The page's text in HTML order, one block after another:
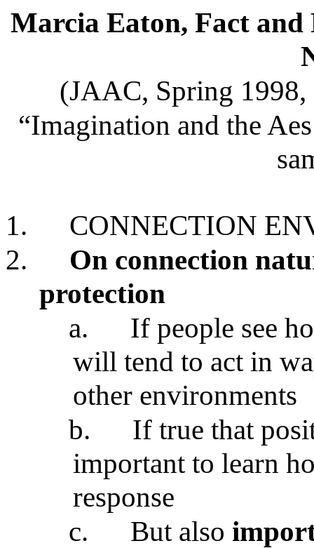
Marcia Eaton, Fact
(JAAC, Spring 1998,
“Imagination and the
1.
CONNECTION
2.
On connection
protection
a.
If people see
will tend to act in
other environments
b.
If true that
important to learn
response
c.
But also